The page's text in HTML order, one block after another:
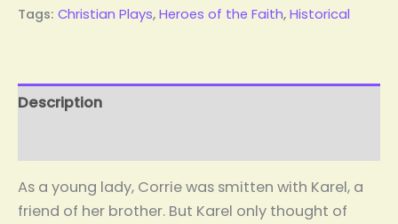
Tags: Christian Plays,Heroes of the Faith,Historical
Description
As a young lady, Corrie was smitten with Karel, a
friend of her brother. But Karel only thought of